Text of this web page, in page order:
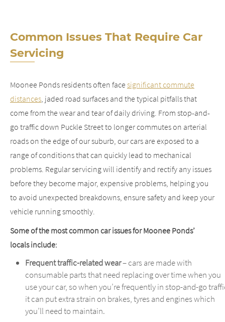
Common Issues That Require Car
Servicing
Moonee Ponds residents often face significant commute
distances, jaded road surfaces and the typical pitfalls that
come from the wear and tear of daily driving. From stop-and-
go traffic down Puckle Street to longer commutes on arterial
roads on the edge of our suburb, our cars are exposed to a
range of conditions that can quickly lead to mechanical
problems. Regular servicing will identify and rectify any issues
before they become major, expensive problems, helping you
to avoid unexpected breakdowns, ensure safety and keep your
vehicle running smoothly.
Some of the most common car issues for Moonee Ponds’
locals include:
Frequent traffic-related wear– cars are made with
consumable parts that need replacing over time when you
use your car, so when you’re frequently in stop-and-go
it can put extra strain on brakes, tyres and engines which
you’ll need to maintain.